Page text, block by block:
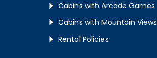
Cabins with Arcade Games
Cabins with Mountain Views
Rental Policies